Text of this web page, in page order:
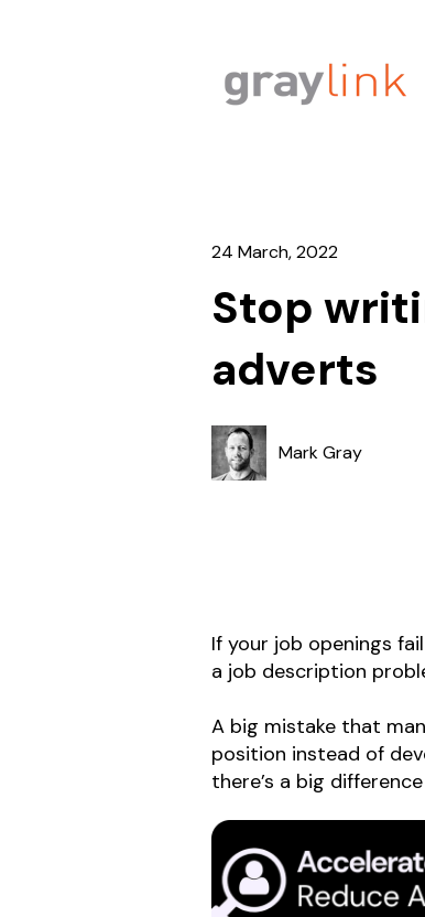
24 March, 2022
Stop
adverts
Mark Gray
If your job openings
a job description
A big mistake that
position instead of
there’s a big